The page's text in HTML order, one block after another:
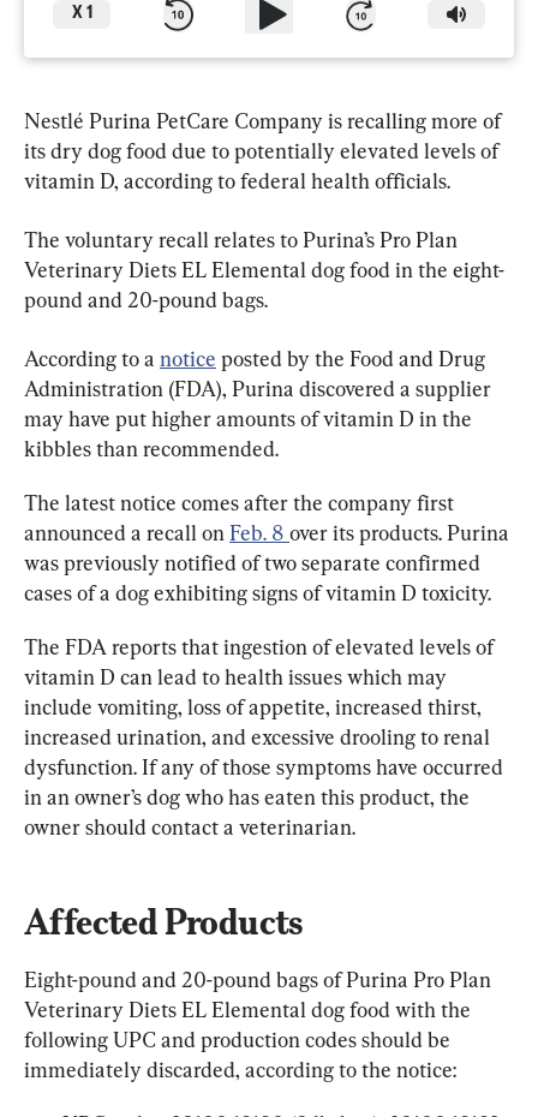
X 1
Nestlé Purina PetCare Company is recalling more of
its dry dog food due to potentially elevated levels of
vitamin D, according to federal health officials.
The voluntary recall relates to Purina’s Pro Plan
Veterinary Diets EL Elemental dog food in the eight-
pound and 20-pound bags.
According to a notice posted by the Food and Drug
Administration (FDA), Purina discovered a supplier
may have put higher amounts of vitamin D in the
kibbles than recommended.
The latest notice comes after the company first
announced a recall on Feb. 8 over its products. Purina
was previously notified of two separate confirmed
cases of a dog exhibiting signs of vitamin D toxicity.
The FDA reports that ingestion of elevated levels of
vitamin D can lead to health issues which may
include vomiting, loss of appetite, increased thirst,
increased urination, and excessive drooling to renal
dysfunction. If any of those symptoms have occurred
in an owner’s dog who has eaten this product, the
owner should contact a veterinarian.
Affected Products
Eight-pound and 20-pound bags of Purina Pro Plan
Veterinary Diets EL Elemental dog food with the
following UPC and production codes should be
immediately discarded, according to the notice: